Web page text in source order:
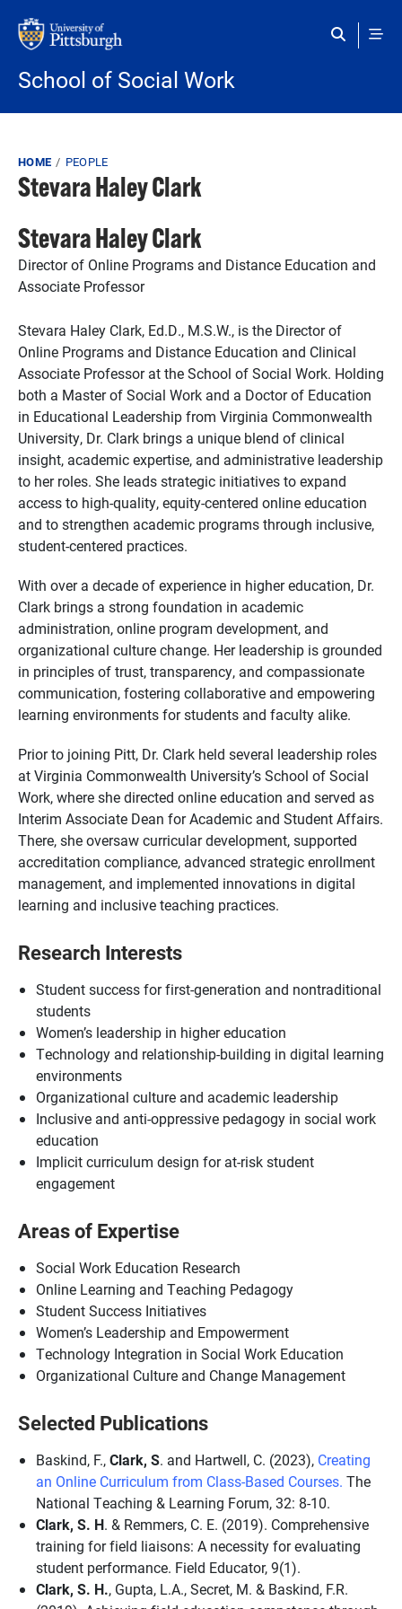
School of Social Work
Breadcrumb
HOME PEOPLE
Stevara Haley Clark
Stevara Haley Clark
Director of Online Programs and Distance Education and
Associate Professor
Stevara Haley Clark, Ed.D., M.S.W., is the Director of
Online Programs and Distance Education and Clinical
Associate Professor at the School of Social Work. Holding
both a Master of Social Work and a Doctor of Education
in Educational Leadership from Virginia Commonwealth
University, Dr. Clark brings a unique blend of clinical
insight, academic expertise, and administrative leadership
to her roles. She leads strategic initiatives to expand
access to high-quality, equity-centered online education
and to strengthen academic programs through inclusive,
student-centered practices.
With over a decade of experience in higher education, Dr.
Clark brings a strong foundation in academic
administration, online program development, and
organizational culture change. Her leadership is grounded
in principles of trust, transparency, and compassionate
communication, fostering collaborative and empowering
learning environments for students and faculty alike.
Prior to joining Pitt, Dr. Clark held several leadership roles
at Virginia Commonwealth University’s School of Social
Work, where she directed online education and served as
Interim Associate Dean for Academic and Student Affairs.
There, she oversaw curricular development, supported
accreditation compliance, advanced strategic enrollment
management, and implemented innovations in digital
learning and inclusive teaching practices.
Research Interests
Student success for first-generation and nontraditional
students
Women’s leadership in higher education
Technology and relationship-building in digital learning
environments
Organizational culture and academic leadership
Inclusive and anti-oppressive pedagogy in social work
education
Implicit curriculum design for at-risk student
engagement
Areas of Expertise
Social Work Education Research
Online Learning and Teaching Pedagogy
Student Success Initiatives
Women’s Leadership and Empowerment
Technology Integration in Social Work Education
Organizational Culture and Change Management
Selected Publications
Baskind, F.,Clark, S. and Hartwell, C. (2023), Creating
an Online Curriculum from Class-Based Courses. The
National Teaching & Learning Forum, 32: 8-10.
Clark, S. H. & Remmers, C. E. (2019). Comprehensive
training for field liaisons: A necessity for evaluating
student performance. Field Educator, 9(1).
Clark, S. H., Gupta, L.A., Secret, M. & Baskind, F.R.